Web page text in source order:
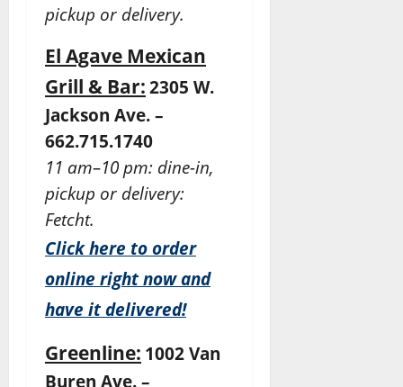
pickup or delivery.
El Agave Mexican
Grill & Bar: 2305 W.
Jackson Ave. –
662.715.1740
11 am–10 pm: dine-in,
pickup or delivery:
Fetcht.
Click here to order
online right now and
have it delivered!
Greenline: 1002 Van
Buren Ave. –